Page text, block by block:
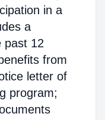
in a
a
past 12
from
letter of
program;